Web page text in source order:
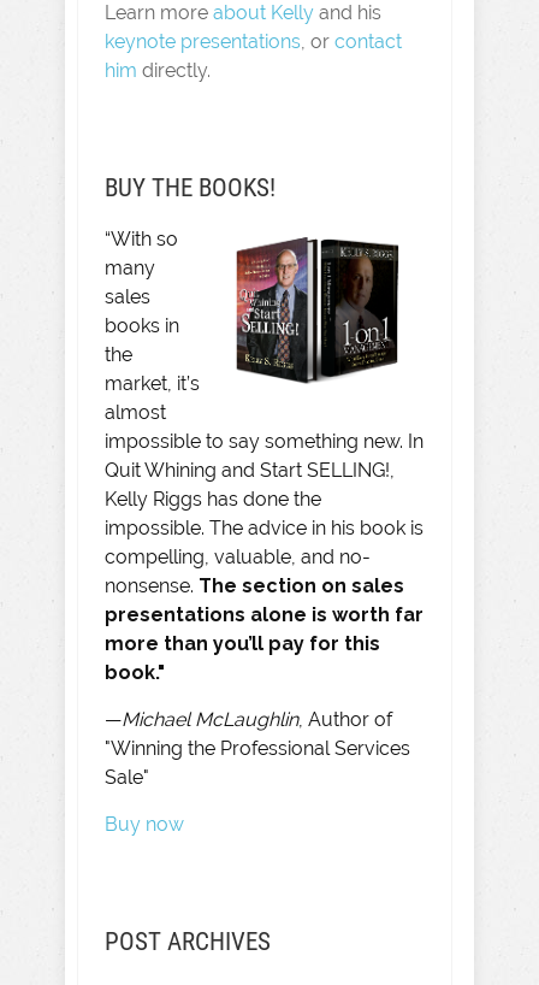
Learn more about Kelly and his
keynote presentations, or contact
him directly.
BUY THE BOOKS!
“With so
many
sales
books in
the
market, it’s
almost
impossible to say something new. In
Quit Whining and Start SELLING!,
Kelly Riggs has done the
impossible. The advice in his book is
compelling, valuable, and no-
nonsense. The section on sales
presentations alone is worth far
more than you’ll pay for this
book."
—Michael McLaughlin, Author of
"Winning the Professional Services
Sale"
Buy now
POST ARCHIVES